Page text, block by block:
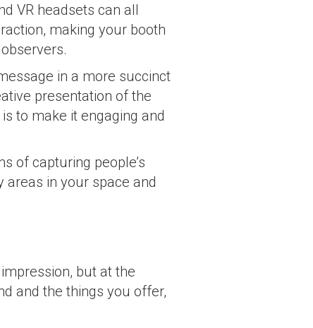
VR headsets can all
making your booth
in a more succinct
presentation of the
to make it engaging and
of capturing people’s
areas in your space and
but at the
and the things you offer,